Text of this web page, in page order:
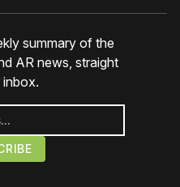
summary of the
AR news, straight